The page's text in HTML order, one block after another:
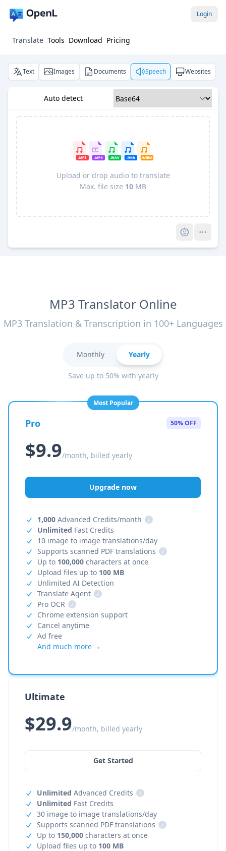
Login
Translate Tools Download Pricing
Text Images Documents Speech Websites
Auto detect
Upload or drop audio to translate
Max. file size 10 MB
MP3 Translator Online
MP3 Translation & Transcription in 100+ Languages
Monthly Yearly
Save up to 50% with yearly
Most Popular
Pro 50% OFF
$9.9/month, billed yearly
Upgrade now
1,000 Advanced Credits/month
i
Unlimited Fast Credits
10 image to image translations/day
Supports scanned PDF translations
i
Up to 100,000 characters at once
Upload files up to 100 MB
Unlimited AI Detection
Translate Agent
i
Pro OCR
i
Chrome extension support
Cancel anytime
Ad free
And much more →
Ultimate
$29.9/month, billed yearly
Get Started
Unlimited Advanced Credits
i
Unlimited Fast Credits
30 image to image translations/day
Supports scanned PDF translations
i
Up to 150,000 characters at once
Upload files up to 100 MB